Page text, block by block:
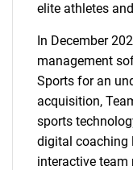
elite athletes
In December
management
Sports for an
acquisition,
sports
digital coaching
interactive